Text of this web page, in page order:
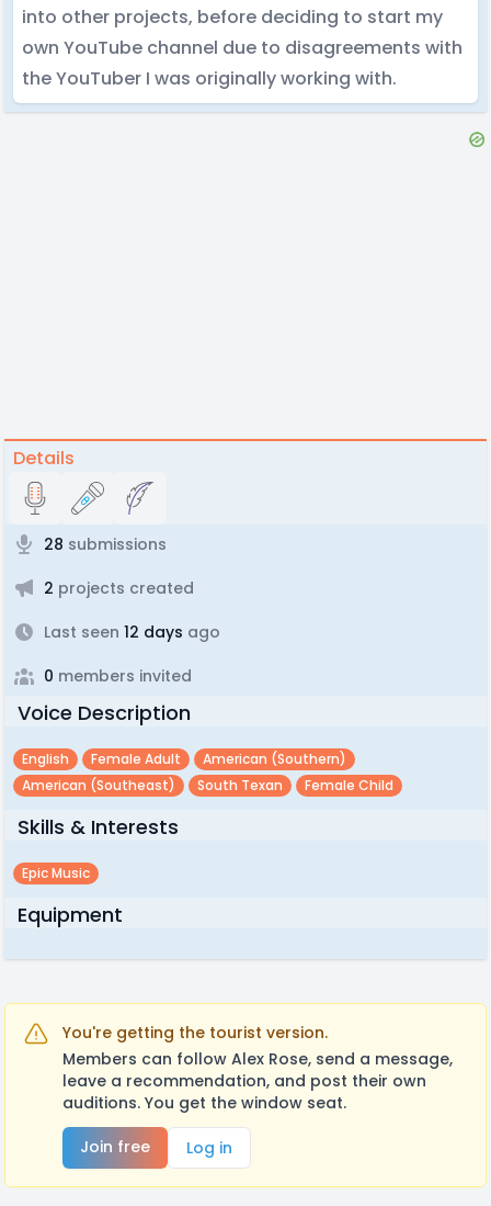
into other projects, before deciding to start my
own YouTube channel due to disagreements with
the YouTuber I was originally working with.
Details
28 submissions
2 projects created
Last seen 12 days ago
0 members invited
Voice Description
English Female Adult
American (southern)
American (southeast)
South Texan Female Child
Skills & Interests
Epic Music
Equipment
You're getting the tourist version.
Members can follow Alex Rose, send a message,
leave a recommendation, and post their own
auditions. You get the window seat.
Join free
Log in